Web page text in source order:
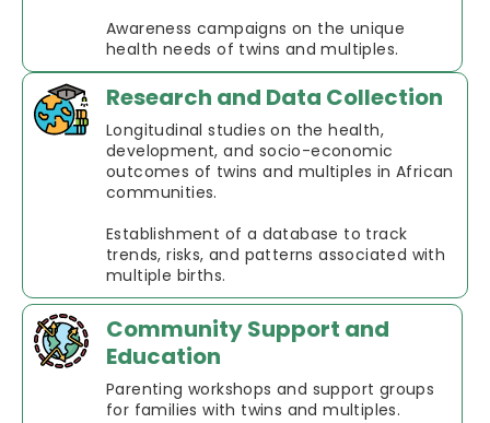
Awareness campaigns on the unique
health needs of twins and multiples.
Research and Data Collection
Longitudinal studies on the health,
development, and socio-economic
outcomes of twins and multiples in African
communities.
Establishment of a database to track
trends, risks, and patterns associated with
multiple births.
Community Support and
Education
Parenting workshops and support groups
for families with twins and multiples.